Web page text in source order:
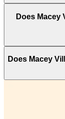
Does Macey
Does Macey